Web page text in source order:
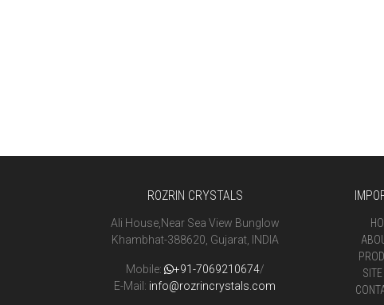
ROZRIN CRYSTALS
Ali House,Near Sea View Bunglow
Khambhat-388620, Gujarat, INDIA
Mobile: +91-7069210674/
E-Mail: info@rozrincrystals.com